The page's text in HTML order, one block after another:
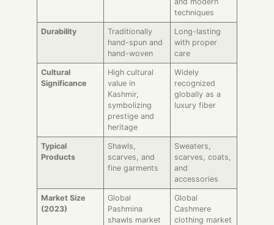
techniques
Durability
Traditionally
hand-spun and
hand-woven
Long-lasting
with proper
care
Cultural
Significance
High cultural
value in
Kashmir,
symbolizing
prestige and
heritage
Widely
recognized
globally as a
luxury fiber
Typical
Products
Shawls,
scarves, and
fine garments
Sweaters,
scarves, coats,
and
accessories
Market Size
(2023)
Global
Pashmina
shawls market
Global
Cashmere
clothing market